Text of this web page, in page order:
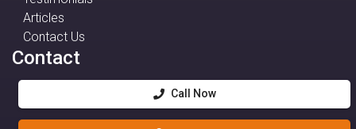
Articles
Contact Us
Contact
Call Now